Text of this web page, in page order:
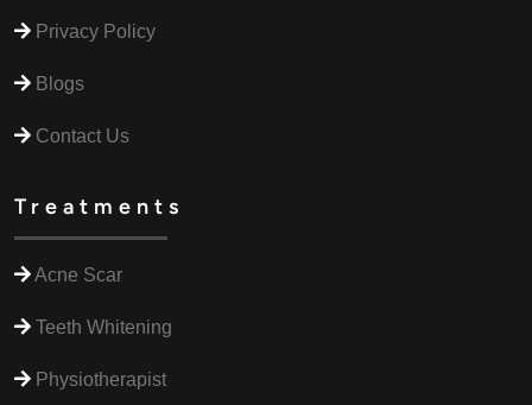
Privacy Policy
Blogs
Contact Us
Treatments
Acne Scar
Teeth Whitening
Physiotherapist